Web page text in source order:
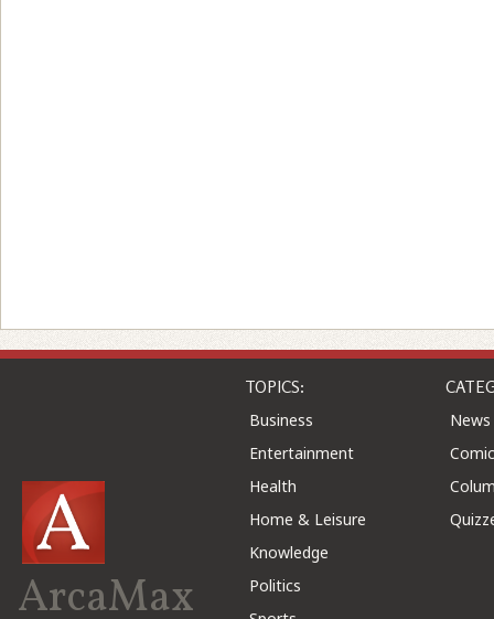
ArcaMax
TOPICS:
Business
Entertainment
Health
Home & Leisure
Knowledge
Politics
News